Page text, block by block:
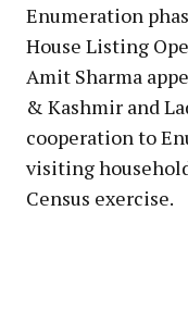
Enumeration
House Listing
Amit Sharma
& Kashmir and
cooperation to
visiting
Census exercise.